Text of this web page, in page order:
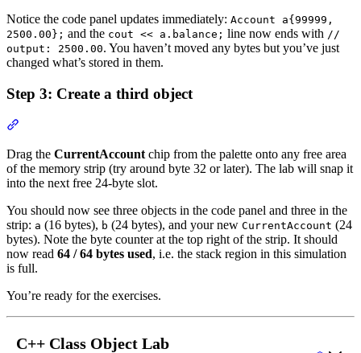
Notice the code panel updates immediately: Account a{99999,
2500.00}; and the cout << a.balance; line now ends with //
output: 2500.00. You haven’t moved any bytes but you’ve just
changed what’s stored in them.
Step 3: Create a third object
Drag the CurrentAccount chip from the palette onto any free area
of the memory strip (try around byte 32 or later). The lab will snap it
into the next free 24-byte slot.
You should now see three objects in the code panel and three in the
strip: a (16 bytes), b (24 bytes), and your new CurrentAccount (24
bytes). Note the byte counter at the top right of the strip. It should
now read 64 / 64 bytes used, i.e. the stack region in this simulation
is full.
You’re ready for the exercises.
C++ Class Object Lab